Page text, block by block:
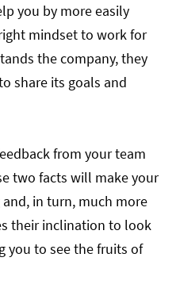
you by more easily
mindset to work for
the company, they
share its goals and
from your team
two facts will make your
in turn, much more
their inclination to look
you to see the fruits of